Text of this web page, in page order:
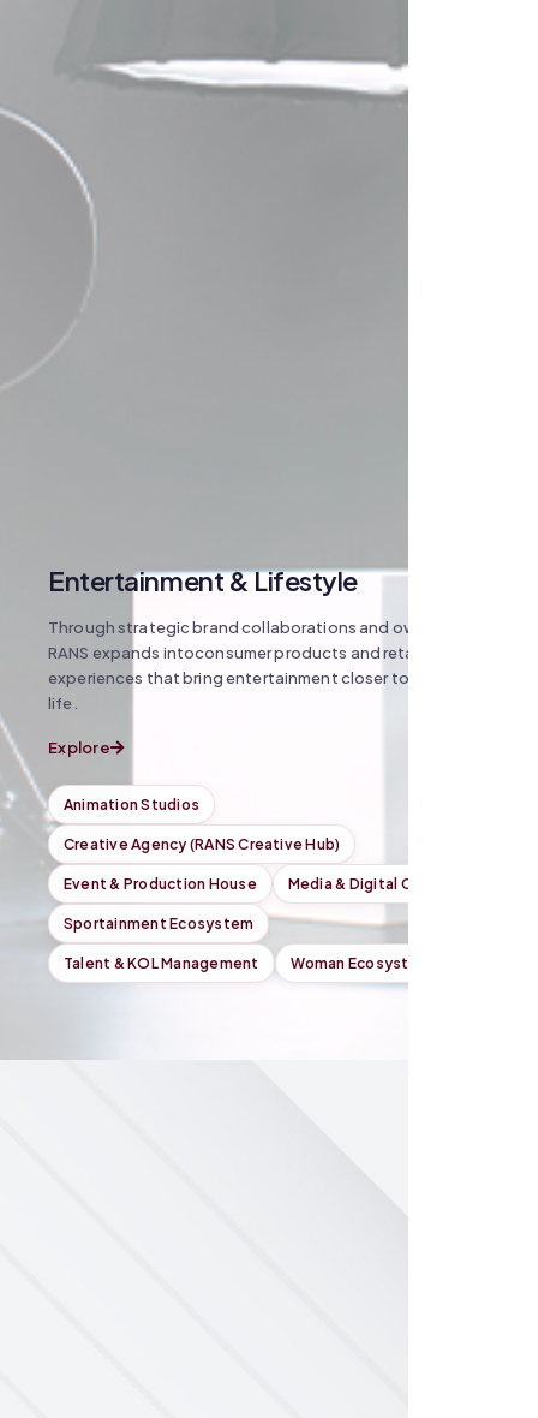
Entertainment & Lifestyle
Through strategic brand collaborations and owned IP,
RANS expands intoconsumer products and retail
experiences that bring entertainment closer toeveryday
life.
Explore
Animation Studios
Creative Agency (RANS Creative Hub)
Event & Production House Media & Digital Content
Sportainment Ecosystem
Talent & KOL Management Woman Ecosystem